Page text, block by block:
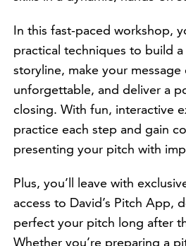
In this fast-paced workshop,
practical techniques to build
storyline, make your message
unforgettable, and deliver a
closing. With fun, interactive
practice each step and gain
presenting your pitch with
Plus, you’ll leave with
access to David’s Pitch App,
perfect your pitch long after
Whether you’re preparing a